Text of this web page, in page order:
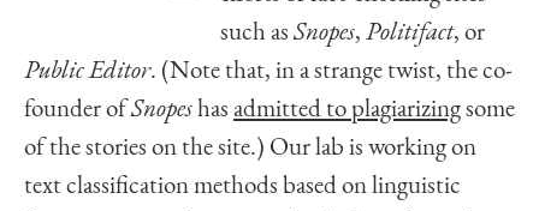
such asSnopes, Politifact, or
Public Editor. (Note that, in a strange twist, the co-
founder ofSnopeshas admitted to plagiarizingsome
of the stories on the site.) Our lab is working on
text classification methods based on linguistic